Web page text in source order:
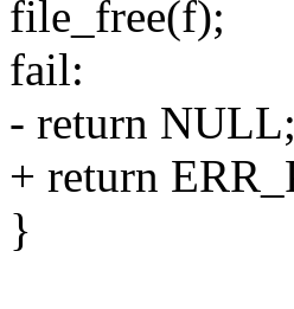
file_free(f);
fail:
- return NULL;
+ return
}